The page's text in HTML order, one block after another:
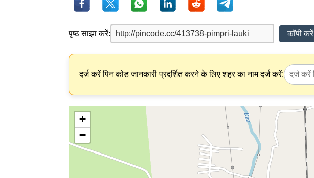
पृष्ठ साझा करें: कॉपी करें
दर्ज करें पिन कोड जानकारी प्रदर्शित करने के लिए शहर का नाम दर्ज करें:
+
−